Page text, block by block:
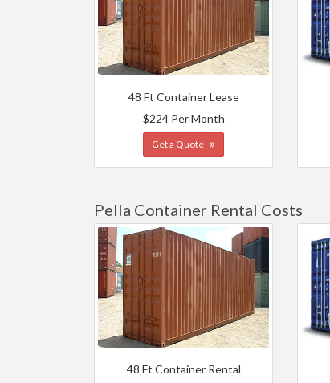
48 Ft Container Lease
$224 Per Month
Get a Quote
Pella Container Rental Costs
48 Ft Container Rental